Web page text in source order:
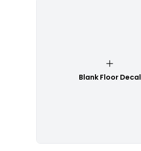
Blank Floor Decal